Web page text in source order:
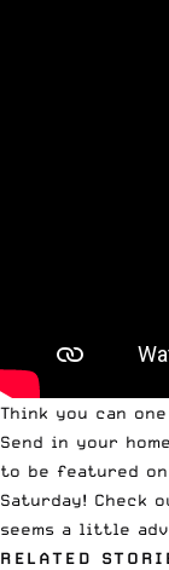
Think you can
Send in your
to be featured on
Saturday! Check
seems a little
RELATED